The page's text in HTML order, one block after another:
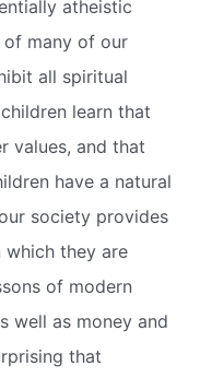
atheistic
many of our
all spiritual
learn that
values, and that
have a natural
society provides
which they are
of modern
well as money and
that